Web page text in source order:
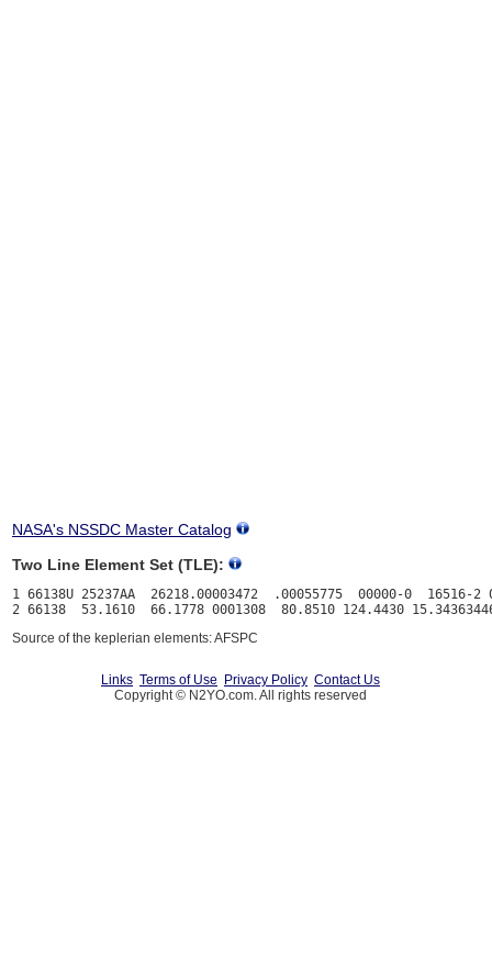
NASA's NSSDC Master Catalog
Two Line Element Set (TLE):
1 66138U 25237AA  26218.00003472  .00055775  00000-0  16516-2
Source of the keplerian elements: AFSPC
Links Terms of Use Privacy Policy Contact Us
Copyright © N2YO.com. All rights reserved